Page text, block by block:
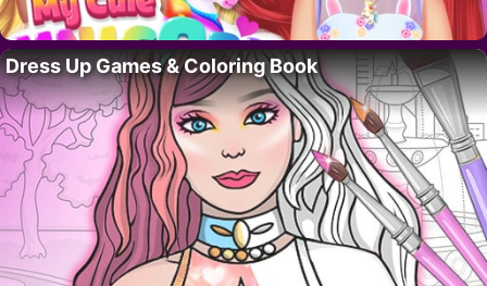
Dress Up Games & Coloring Book